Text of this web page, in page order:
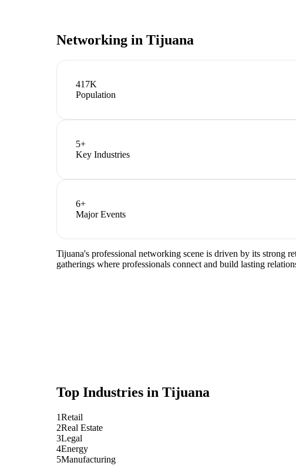
Networking in Tijuana
417K
Population
5+
Key Industries
6+
Major Events
Tijuana's professional networking scene is driven by its strong
gatherings where professionals connect and build lasting
Top Industries in Tijuana
1Retail
2Real Estate
3Legal
4Energy
5Manufacturing